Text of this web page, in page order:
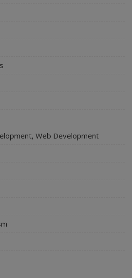
Web Development